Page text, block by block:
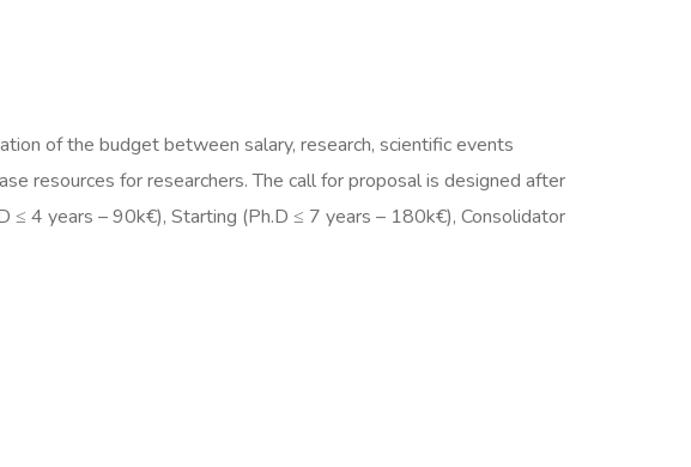
of the budget between salary, research, scientific events
resources for researchers. The call for proposal is designed after
4 years – 90k€), Starting (Ph.D ≤ 7 years – 180k€), Consolidator